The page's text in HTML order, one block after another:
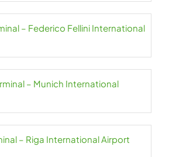
– Federico Fellini International
– Munich International
– Riga International Airport